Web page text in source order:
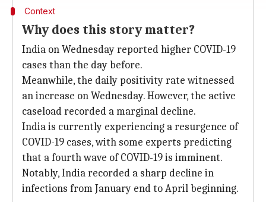
Context
Why does this story matter?
India on Wednesday reported higher COVID-19
cases than the day before.
Meanwhile, the daily positivity rate witnessed
an increase on Wednesday. However, the active
caseload recorded a marginal decline.
India is currently experiencing a resurgence of
COVID-19 cases, with some experts predicting
that a fourth wave of COVID-19 is imminent.
Notably, India recorded a sharp decline in
infections from January end to April beginning.